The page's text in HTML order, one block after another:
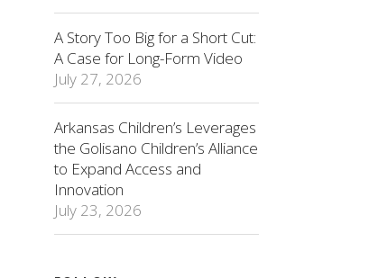
A Story Too Big for a Short Cut:
A Case for Long-Form Video
July 27, 2026
Arkansas Children’s Leverages
the Golisano Children’s Alliance
to Expand Access and
Innovation
July 23, 2026